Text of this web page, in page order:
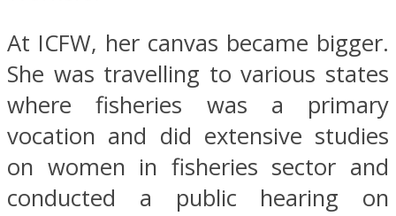
At ICFW, her canvas became bigger.
She was travelling to various states
where fisheries was a primary
vocation and did extensive studies
on women in fisheries sector and
conducted a public hearing on